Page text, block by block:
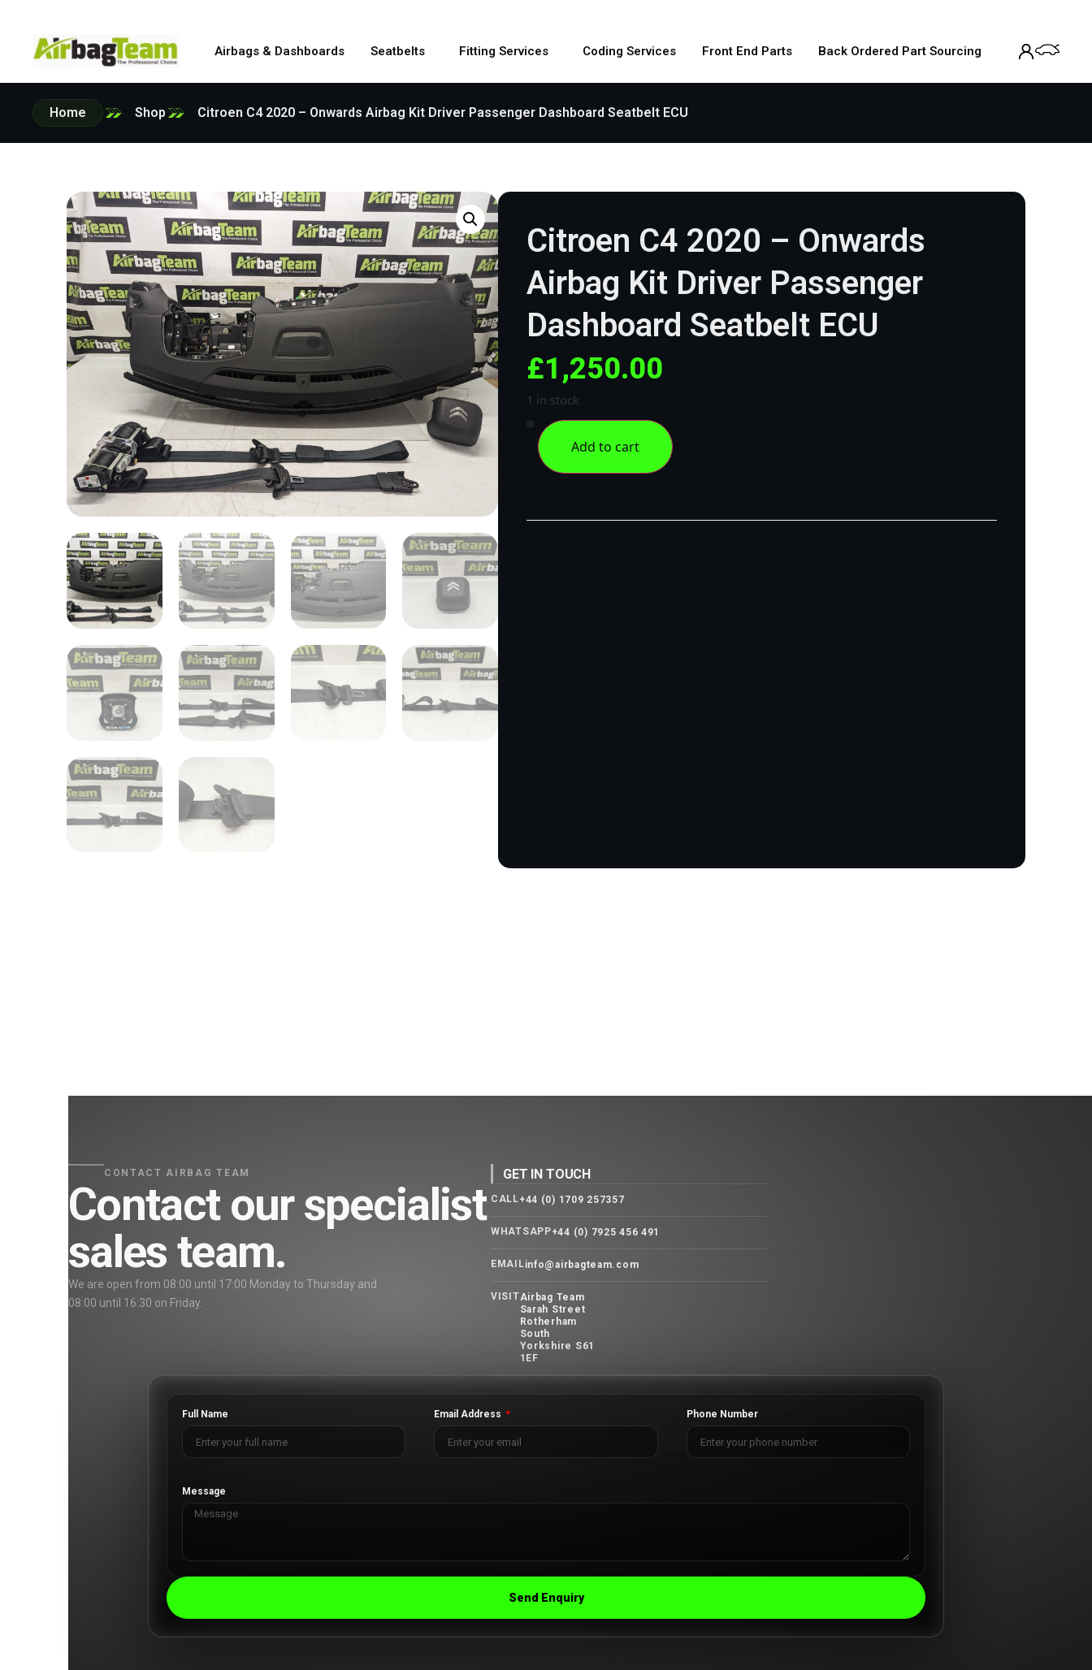
Airbags & Dashboards Seatbelts Fitting Services Coding Services Front End Parts Back Ordered Part Sourcing
Home Shop Citroen C4 2020 – Onwards Airbag Kit Driver Passenger Dashboard Seatbelt ECU
Citroen C4 2020 – Onwards
Airbag Kit Driver Passenger
Dashboard Seatbelt ECU
£1,250.00
1 in stock
Add to cart
CONTACT AIRBAG TEAM
Contact our specialist
sales team.
We are open from 08:00 until 17:00 Monday to Thursday and
08:00 until 16:30 on Friday.
GET IN TOUCH
CALL+44 (0) 1709 257357
WHATSAPP+44 (0) 7925 456 491
EMAILinfo@airbagteam.com
VISITAirbag Team
Sarah Street
Rotherham
South
Yorkshire S61
1EF
Full Name Email Address Phone Number
Message
Send Enquiry